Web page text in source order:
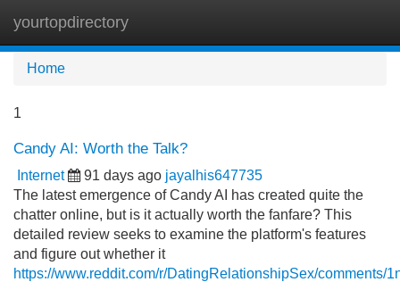
yourtopdirectory
Home
1
Candy AI: Worth the Talk?
Internet 91 days ago jayalhis647735
The latest emergence of Candy AI has created quite the
chatter online, but is it actually worth the fanfare? This
detailed review seeks to examine the platform's features
and figure out whether it
https://www.reddit.com/r/DatingRelationshipSex/